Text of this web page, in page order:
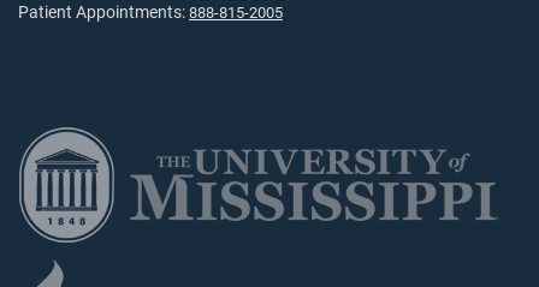
Patient Appointments: 888-815-2005